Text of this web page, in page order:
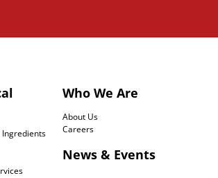
Who We Are
About Us
Careers
News & Events